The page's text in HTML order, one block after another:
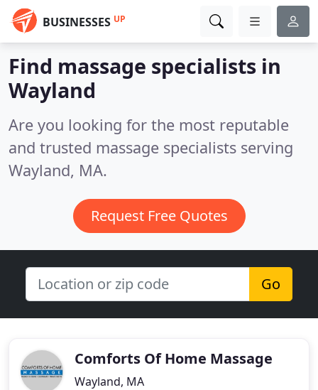
BUSINESSES UP
Find massage specialists in
Wayland
Are you looking for the most reputable
and trusted massage specialists serving
Wayland, MA.
Request Free Quotes
Go
Comforts Of Home Massage
Wayland, MA